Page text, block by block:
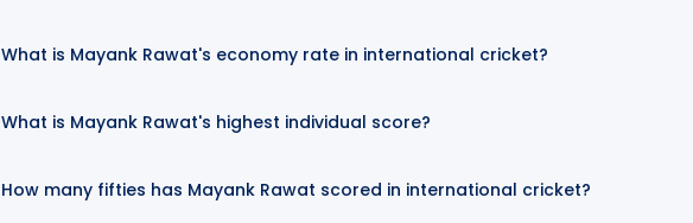
What is Mayank Rawat's economy rate in international cricket?
What is Mayank Rawat's highest individual score?
How many fifties has Mayank Rawat scored in international cricket?